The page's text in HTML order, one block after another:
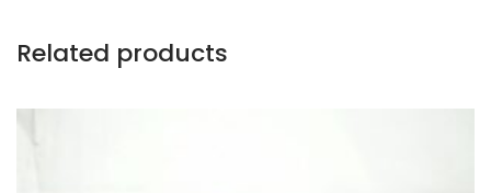
Related products